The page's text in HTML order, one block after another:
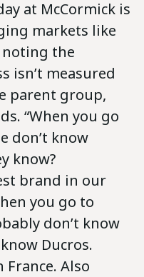
at McCormick is
markets like
noting the
isn’t measured
parent group,
“When you go
don’t know
know?
brand in our
you go to
don’t know
Ducros.
Also